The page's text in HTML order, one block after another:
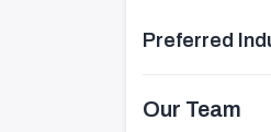
Preferred
Our Team